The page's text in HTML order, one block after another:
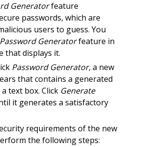
Generatorfeature
passwords, which are
users to guess. You
Password Generatorfeature in
that displays it.
Password Generator, a new
that contains a generated
text box. Click Generate
it generates a satisfactory
requirements of the new
the following steps: